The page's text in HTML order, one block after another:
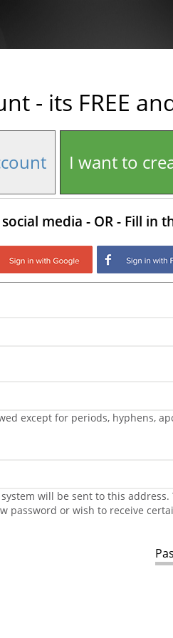
- its FREE
I want to
media - OR - Fill in
Login with Google
except for periods, hyphens,
will be sent to this
password or wish to receive